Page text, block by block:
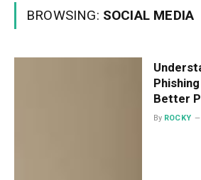
BROWSING: SOCIAL MEDIA
Better
By ROCKY